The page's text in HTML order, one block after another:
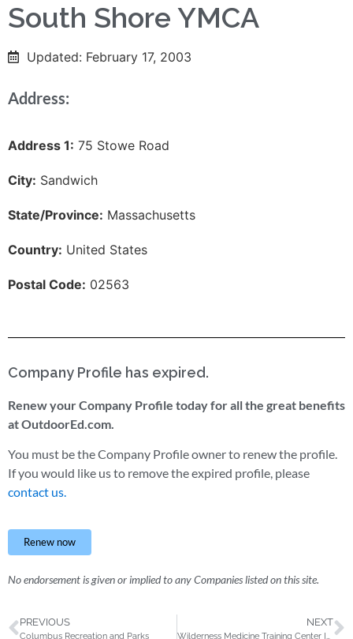
South Shore YMCA
Updated: February 17, 2003
Address:
Address 1: 75 Stowe Road
City: Sandwich
State/Province: Massachusetts
Country: United States
Postal Code: 02563
Company Profile has expired.
Renew your Company Profile today for all the great benefits
at OutdoorEd.com.
You must be the Company Profile owner to renew the profile.
If you would like us to remove the expired profile, please
contact us.
Renew now
No endorsement is given or implied to any Companies listed on this site.
PREVIOUS
Columbus Recreation and Parks
NEXT
Wilderness Medicine Training Center International